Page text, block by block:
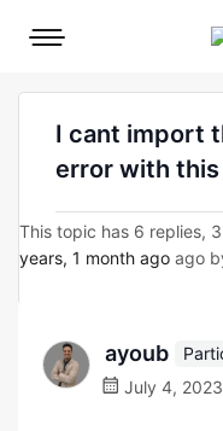
Mobile
I cant import
error with
This topic has 6 replies,
years, 1 month ago ago
ayoub
July 4,